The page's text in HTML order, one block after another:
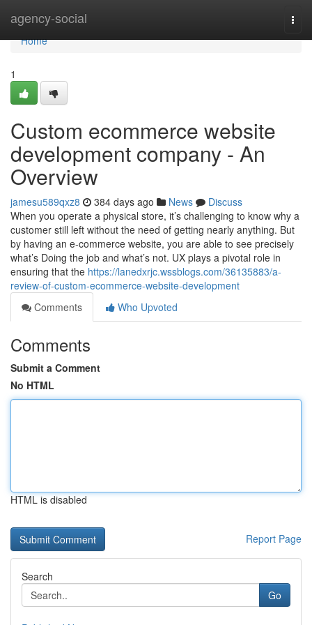
agency-social
Home
Home
1
Custom ecommerce website
development company - An
Overview
jamesu589qxz8 384 days ago News
Discuss
When you operate a physical store, it’s challenging to know why a
customer still left without the need of getting nearly anything. But
by having an e-commerce website, you are able to see precisely
what’s Doing the job and what’s not. UX plays a pivotal role in
ensuring that the https://lanedxrjc.wssblogs.com/36135883/a-
review-of-custom-ecommerce-website-development
Comments
Who Upvoted
Comments
Submit a Comment
No HTML
HTML is disabled
Report Page
Search
Go